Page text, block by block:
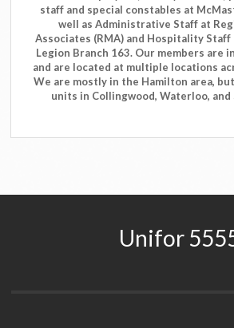
staff and special constables at
well as Administrative Staff at
Associates (RMA) and Hospitality Staff
Legion Branch 163. Our members are
and are located at multiple locations
We are mostly in the Hamilton area,
units in Collingwood, Waterloo, and
Unifor